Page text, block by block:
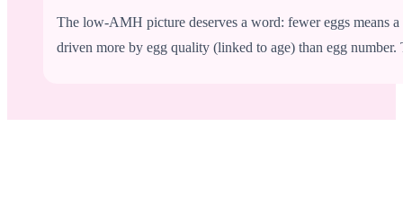
The low-AMH picture deserves a word: fewer eggs means
driven more by egg quality (linked to age) than egg number.